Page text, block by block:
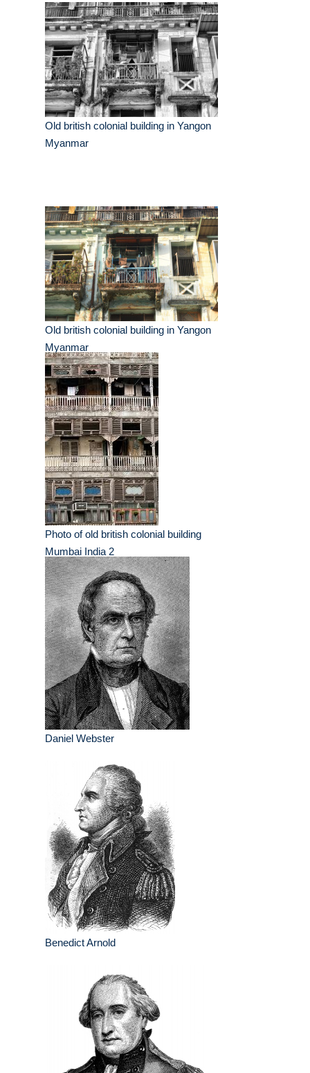
Old british colonial building in Yangon
Myanmar
Old british colonial building in Yangon
Myanmar
Photo of old british colonial building
Mumbai India 2
Daniel Webster
Benedict Arnold